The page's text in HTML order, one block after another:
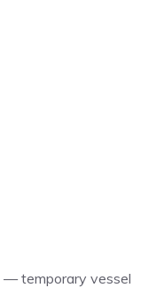
— temporary vessel